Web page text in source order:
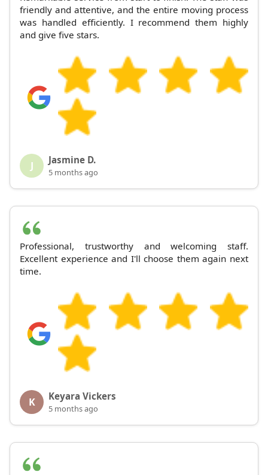
friendly and attentive, and the entire moving process
was handled efficiently. I recommend them highly
and give five stars.
J Jasmine D.
5 months ago
Professional, trustworthy and welcoming staff.
Excellent experience and I'll choose them again next
time.
K Keyara Vickers
5 months ago